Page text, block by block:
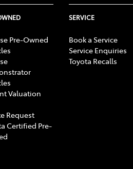
Pre-Owned
Valuation
Request
Certified Pre-
SERVICE
Book a Service
Service Enquiries
Toyota Recalls